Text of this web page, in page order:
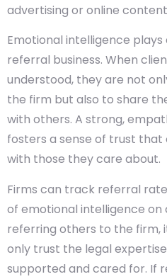
advertising or online
Emotional intelligence
referral business. When
understood, they are not
the firm but also to share
with others. A strong,
fosters a sense of trust
with those they care about.
Firms can track referral
of emotional intelligence
referring others to the firm,
only trust the legal
supported and cared for. If